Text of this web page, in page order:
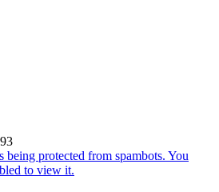
being protected from spambots. You
to view it.